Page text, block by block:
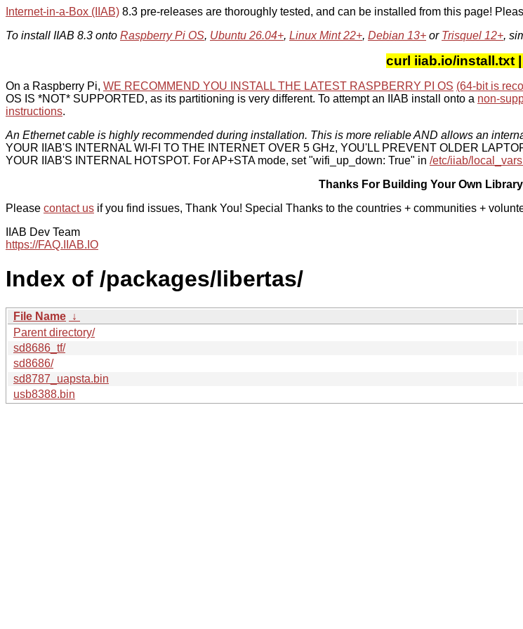
Internet-in-a-Box (IIAB) 8.3 pre-releases are thoroughly tested, and can be installed from this page!
To install IIAB 8.3 onto Raspberry Pi OS, Ubuntu 26.04+, Linux Mint 22+, Debian 13+ or Trisquel 12+,
curl iiab.io/install.txt
On a Raspberry Pi, WE RECOMMEND YOU INSTALL THE LATEST RASPBERRY PI OS (64-bit is
OS IS *NOT* SUPPORTED, as its partitioning is very different. To attempt an IIAB install onto a non-
instructions.
An Ethernet cable is highly recommended during installation. This is more reliable AND allows an
YOUR IIAB'S INTERNAL WI-FI TO THE INTERNET OVER 5 GHz, YOU'LL PREVENT OLDER
YOUR IIAB'S INTERNAL HOTSPOT. For AP+STA mode, set "wifi_up_down: True" in /etc/iiab/
Thanks For Building Your Own Library
Please contact us if you find issues, Thank You! Special Thanks to the countries + communities +
IIAB Dev Team
https://FAQ.IIAB.IO
Index of /packages/libertas/
File Name ↓
Parent directory/
sd8686_tf/
sd8686/
sd8787_uapsta.bin
usb8388.bin